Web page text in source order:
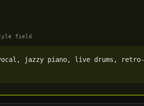
field
jazzy piano, live drums, retro-